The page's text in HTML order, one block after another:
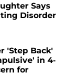
Says
Disorder
'Step Back'
in 4-
for